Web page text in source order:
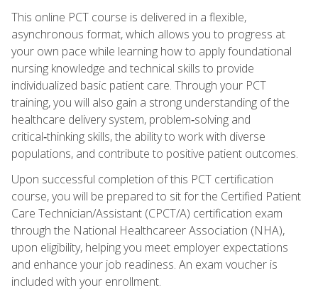
This online PCT course is delivered in a flexible,
asynchronous format, which allows you to progress at
your own pace while learning how to apply foundational
nursing knowledge and technical skills to provide
individualized basic patient care. Through your PCT
training, you will also gain a strong understanding of the
healthcare delivery system, problem‑solving and
critical‑thinking skills, the ability to work with diverse
populations, and contribute to positive patient outcomes.
Upon successful completion of this PCT certification
course, you will be prepared to sit for the Certified Patient
Care Technician/Assistant (CPCT/A) certification exam
through the National Healthcareer Association (NHA),
upon eligibility, helping you meet employer expectations
and enhance your job readiness. An exam voucher is
included with your enrollment.